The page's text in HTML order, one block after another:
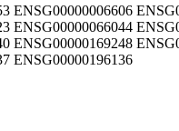
ENSG00000006606
ENSG00000066044
ENSG00000169248
ENSG00000196136